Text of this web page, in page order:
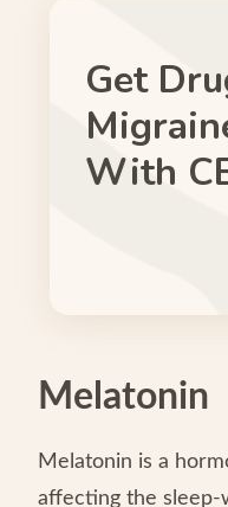
Get
With
Melatonin
Melatonin is a
affecting the sleep-